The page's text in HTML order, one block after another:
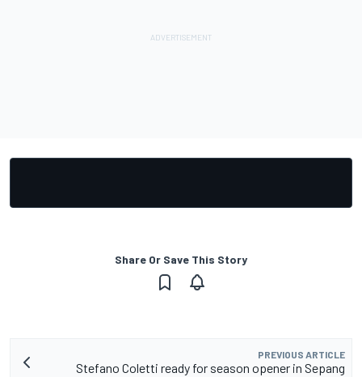
Share Or Save This Story
PREVIOUS ARTICLE
Stefano Coletti ready for season opener in Sepang